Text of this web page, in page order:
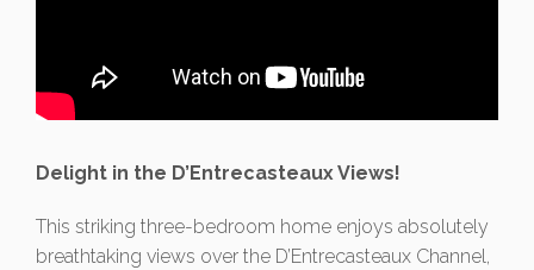
Delight in the D’Entrecasteaux Views!
This striking three-bedroom home enjoys absolutely
breathtaking views over the D’Entrecasteaux Channel,